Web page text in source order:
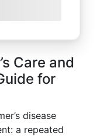
Care and
for
disease
a repeated